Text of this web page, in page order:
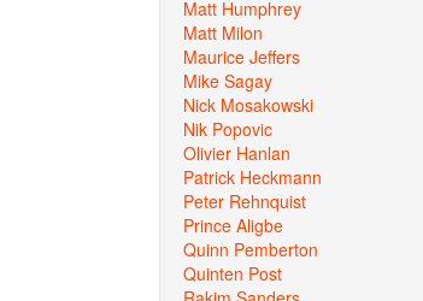
Matt Humphrey
Matt Milon
Maurice Jeffers
Mike Sagay
Nick Mosakowski
Nik Popovic
Olivier Hanlan
Patrick Heckmann
Peter Rehnquist
Prince Aligbe
Quinn Pemberton
Quinten Post